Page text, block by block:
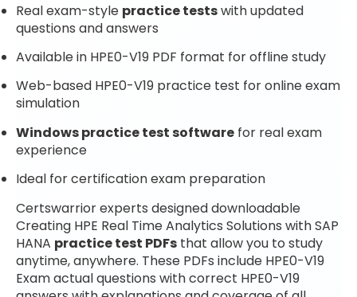
Real exam-style practice testswith updated
questions and answers
Available in HPE0-V19 PDF format for offline study
Web-based HPE0-V19 practice test for online exam
simulation
Windows practice test software for real exam
experience
Ideal for certification exam preparation
Certswarrior experts designed downloadable
Creating HPE Real Time Analytics Solutions with SAP
HANA practice test PDFs that allow you to study
anytime, anywhere. These PDFs include HPE0-V19
Exam actual questions with correct HPE0-V19